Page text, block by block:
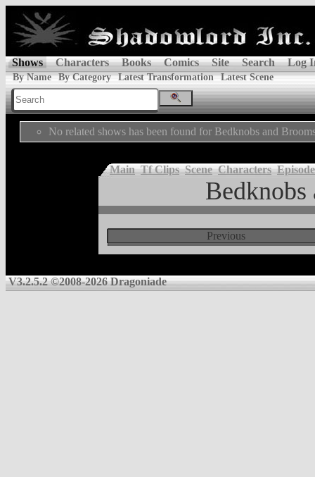
Shows Characters Books Comics Site Search Log
By Name By Category Latest Transformation Latest Scene
No related shows has been found for Bedknobs and
Main Tf Clips Scene Characters
Previous
V3.2.5.2 ©2008-2026 Dragoniade